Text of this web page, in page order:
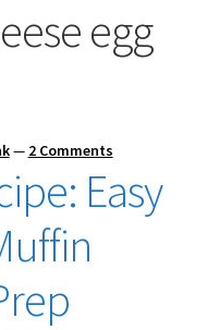
menu
egg
— 2 Comments
Easy